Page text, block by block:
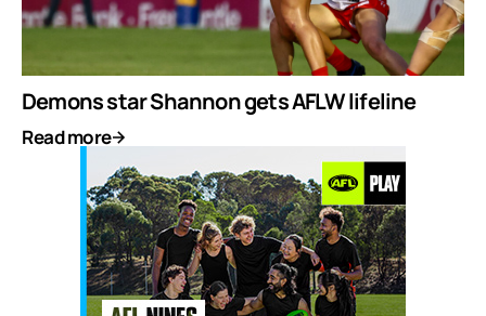
Demons star Shannon gets AFLW lifeline
Read more